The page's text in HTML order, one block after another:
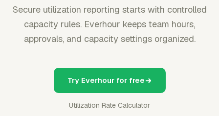
Secure utilization reporting starts with controlled
capacity rules. Everhour keeps team hours,
approvals, and capacity settings organized.
Try Everhour for free
Utilization Rate Calculator